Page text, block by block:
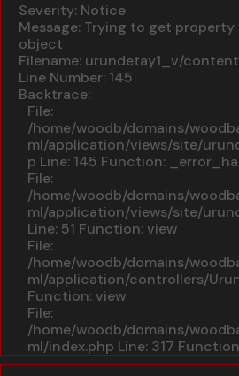
Severity: Notice
Message: Trying to get
object
Filename: urundetay1_v/
Line Number: 145
Backtrace:
File:
/home/woodb/domains/
ml/application/views/site/
p Line: 145 Function:
File:
/home/woodb/domains/
ml/application/views/site/
Line: 51 Function: view
File:
/home/woodb/domains/
ml/application/controllers/
Function: view
File:
/home/woodb/domains/
ml/index.php Line: 317